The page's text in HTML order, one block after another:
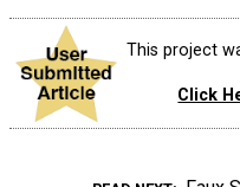
This project
Click